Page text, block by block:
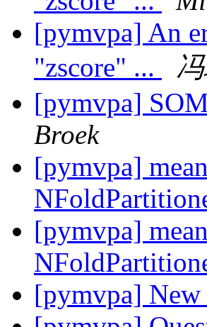
[pymvpa] An
"zscore" ...
[pymvpa]
Broek
[pymvpa]
[pymvpa]
[pymvpa]